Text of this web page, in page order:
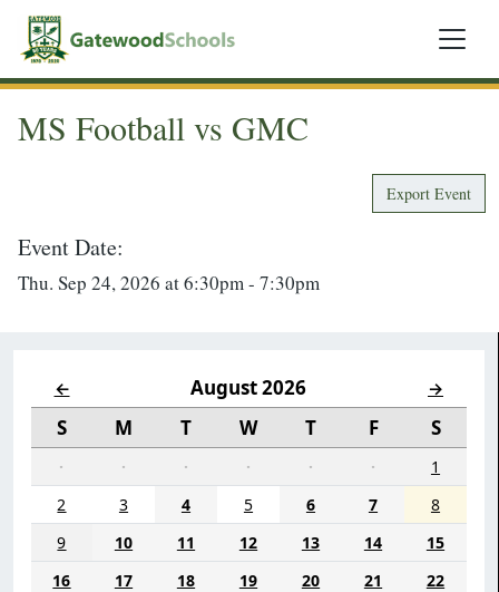
← August 2026 →
S M T W T F S
· · · · · ·
1
2
3 4 5 6 7
8
9
10 11 12 13 14
15
16
17 18 19 20 21
22
MS Football vs GMC
Export Event
Event Date:
Thu. Sep 24, 2026 at 6:30pm - 7:30pm